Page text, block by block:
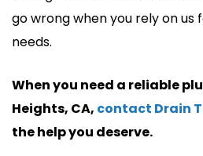
go wrong when you rely on us
needs.
When you need a reliable
Heights, CA, contact Drain
the help you deserve.